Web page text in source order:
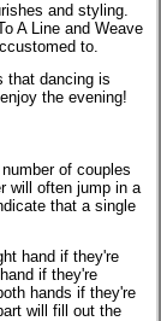
and styling.
A Line and Weave
to.
that dancing is
the evening!
of couples
will often jump in a
that a single
hand if they're
if they're
hands if they're
will fill out the